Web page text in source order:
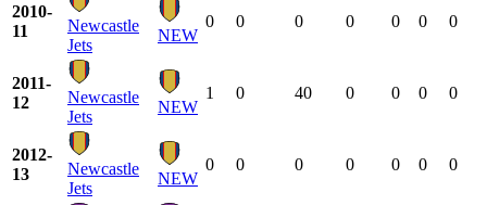
2010-
11
Newcastle
Jets
NEW
0 0 0 0 0 0 0
2011-
12
Newcastle
Jets
NEW
1 0 40 0 0 0 0
2012-
13
Newcastle
Jets
NEW
0 0 0 0 0 0 0